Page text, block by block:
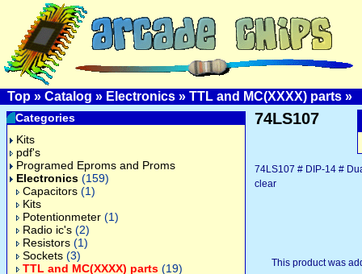
Top » Catalog » Electronics » TTL and MC(XXXX) parts »
Categories
Kits
pdf's
Programed Eproms and Proms
Electronics (159)
Capacitors (1)
Kits
Potentionmeter (1)
Radio ic's (2)
Resistors (1)
Sockets (3)
TTL and MC(XXXX) parts (19)
74LS107
74LS107 # DIP-14 #
clear
This product was